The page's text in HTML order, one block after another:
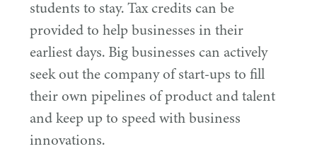
students to stay. Tax credits can be
provided to help businesses in their
earliest days. Big businesses can actively
seek out the company of start-ups to fill
their own pipelines of product and talent
and keep up to speed with business
innovations.